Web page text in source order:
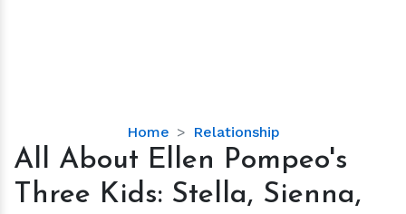
Home Relationship
All
About
Pompeo's
All About Ellen Pompeo's
Three Kids: Stella, Sienna,